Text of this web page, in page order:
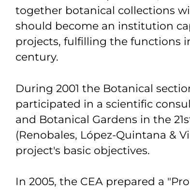
together botanical collections
should become an institution
projects, fulfilling the functions
century.
During 2001 the Botanical
participated in a scientific
and Botanical Gardens in the
(Renobales, López-Quintana &
project's basic objectives.
In 2005, the CEA prepared a